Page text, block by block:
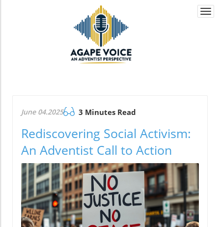
June 04.2025 3 Minutes Read
Rediscovering Social Activism:
An Adventist Call to Action